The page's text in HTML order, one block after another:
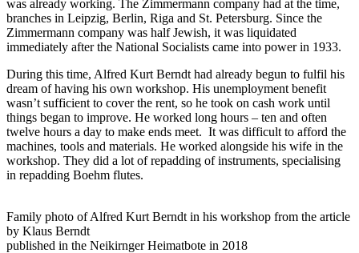
was already working. The Zimmermann company had at the time,
branches in Leipzig, Berlin, Riga and St. Petersburg. Since the
Zimmermann company was half Jewish, it was liquidated
immediately after the National Socialists came into power in 1933.
During this time, Alfred Kurt Berndt had already begun to fulfil his
dream of having his own workshop. His unemployment benefit
wasn’t sufficient to cover the rent, so he took on cash work until
things began to improve. He worked long hours – ten and often
twelve hours a day to make ends meet. It was difficult to afford the
machines, tools and materials. He worked alongside his wife in the
workshop. They did a lot of repadding of instruments, specialising
in repadding Boehm flutes.
Family photo of Alfred Kurt Berndt in his workshop from the article
by Klaus Berndt
published in the Neikirnger Heimatbote in 2018